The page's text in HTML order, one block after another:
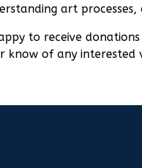
art
to receive
know of any